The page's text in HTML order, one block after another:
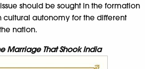
should be sought in the formation
cultural autonomy for the different
nation.
Marriage That Shook India